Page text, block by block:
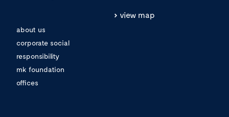
about us
corporate social
responsibility
mk foundation
offices
view map